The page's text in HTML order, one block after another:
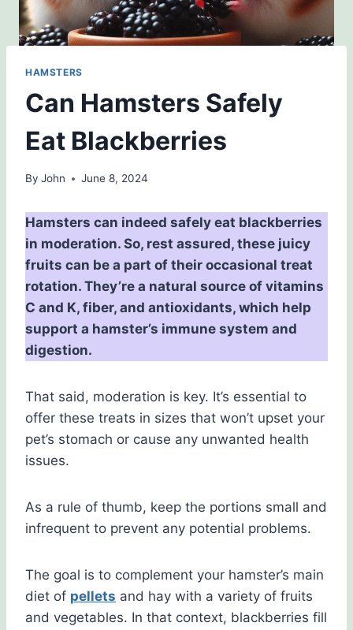
HAMSTERS
Can Hamsters Safely
Eat Blackberries
By John June 8, 2024
Hamsters can indeed safely eat blackberries
in moderation. So, rest assured, these juicy
fruits can be a part of their occasional treat
rotation. They’re a natural source of vitamins
C and K, fiber, and antioxidants, which help
support a hamster’s immune system and
digestion.
That said, moderation is key. It’s essential to
offer these treats in sizes that won’t upset your
pet’s stomach or cause any unwanted health
issues.
As a rule of thumb, keep the portions small and
infrequent to prevent any potential problems.
The goal is to complement your hamster’s main
diet of pellets and hay with a variety of fruits
and vegetables. In that context, blackberries fill